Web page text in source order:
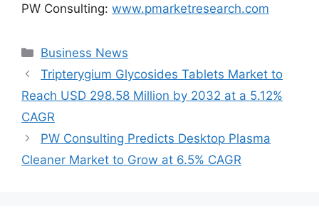
PW Consulting: www.pmarketresearch.com
Categories
Business News
Tripterygium Glycosides Tablets Market to
Reach USD 298.58 Million by 2032 at a 5.12%
CAGR
PW Consulting Predicts Desktop Plasma
Cleaner Market to Grow at 6.5% CAGR